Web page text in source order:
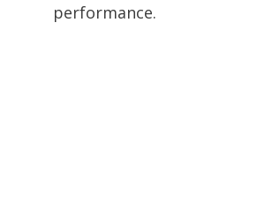
performance.